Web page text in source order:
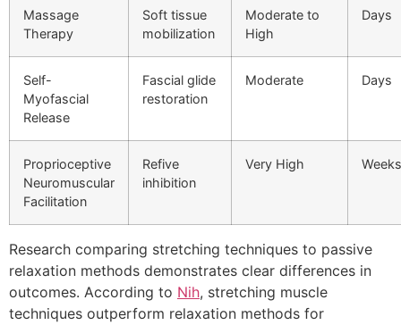
Massage
Therapy
Soft tissue
mobilization
Moderate to
High
Days
Self-
Myofascial
Release
Fascial glide
restoration
Moderate Days
Proprioceptive
Neuromuscular
Facilitation
Refive
inhibition
Very High Weeks
Research comparing stretching techniques to passive
relaxation methods demonstrates clear differences in
outcomes. According to Nih, stretching muscle
techniques outperform relaxation methods for